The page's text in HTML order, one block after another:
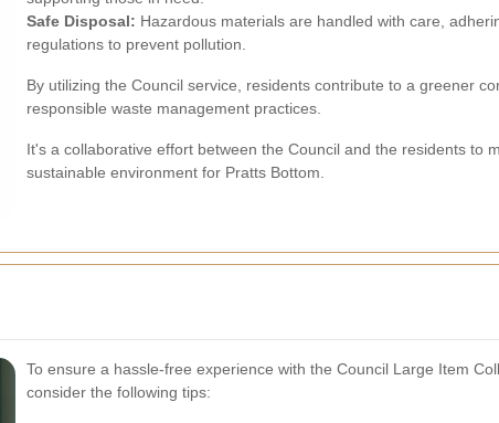
Safe Disposal: Hazardous materials are handled with care,
regulations to prevent pollution.
By utilizing the Council service, residents contribute to a greener
responsible waste management practices.
It's a collaborative effort between the Council and the residents to
sustainable environment for Pratts Bottom.
To ensure a hassle-free experience with the Council Large Item
consider the following tips: